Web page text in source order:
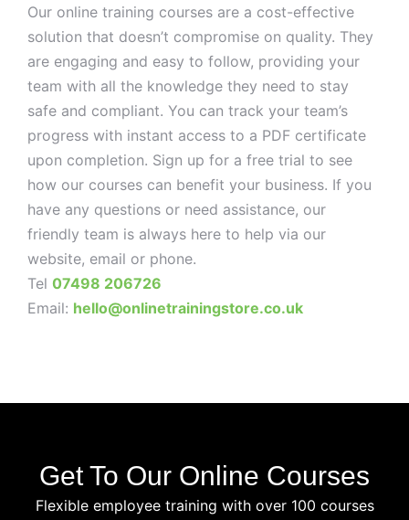
Our online training courses are a cost-effective
solution that doesn’t compromise on quality. They
are engaging and easy to follow, providing your
team with all the knowledge they need to stay
safe and compliant. You can track your team’s
progress with instant access to a PDF certificate
upon completion. Sign up for a free trial to see
how our courses can benefit your business. If you
have any questions or need assistance, our
friendly team is always here to help via our
website, email or phone.
Tel 07498 206726
Email: hello@onlinetrainingstore.co.uk
Get To Our Online Courses
Flexible employee training with over 100 courses